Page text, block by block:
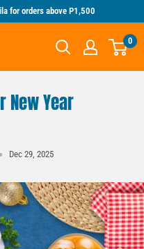
for orders above P1,500
0
New Year
Dec 29, 2025